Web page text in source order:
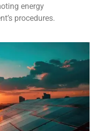
energy
procedures.